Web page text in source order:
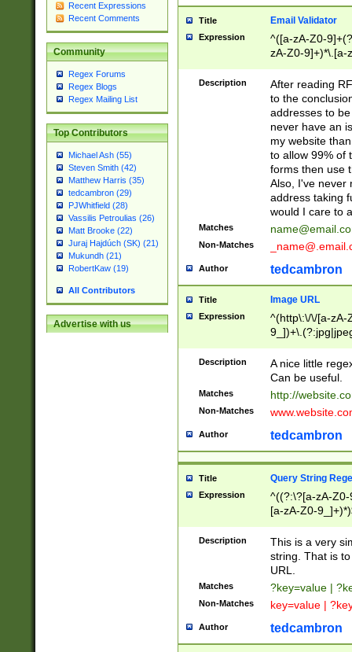
Recent Expressions
Recent Comments
Community
Regex Forums
Regex Blogs
Regex Mailing List
Top Contributors
Michael Ash (55)
Steven Smith (42)
Matthew Harris (35)
tedcambron (29)
PJWhitfield (28)
Vassilis Petroulias (26)
Matt Brooke (22)
Juraj Hajdúch (SK) (21)
Mukundh (21)
RobertKaw (19)
All Contributors
Advertise with us
Title Email Validator
Expression
^([a-zA-Z0-
zA-Z0-9]+)*\.[a-
Description
After reading
to the
addresses to
never have an
my website
to allow 99% of
forms then use
Also, I've never
address taking
would I care to
Matches
Non-Matches
Author tedcambron
Title Image URL
Expression
^(http\:\/\/[a-zA-
Description
A nice little
Can be useful.
Matches http://
Non-Matches
Author tedcambron
Title Query String
Expression
^((?:\?[a-zA-
[a-zA-Z0-
Description
This is a very
string. That is
URL.
Matches ?key=value |
Non-Matches key=value |
Author tedcambron